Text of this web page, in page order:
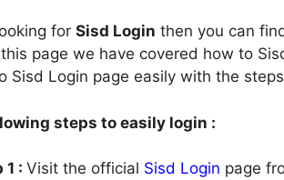
for Sisd Login then you can
page we have covered how to
Sisd Login page easily with the
steps to easily login :
1 : Visit the official Sisd Login page